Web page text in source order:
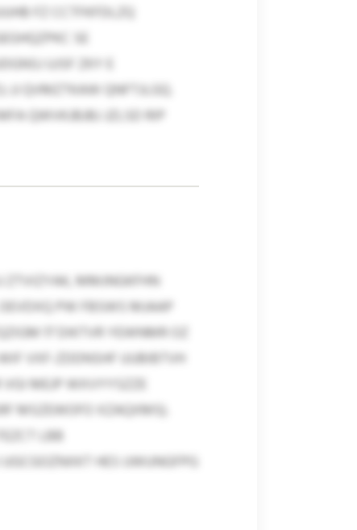
FZ CCTFKFDLZQ
SE
UJSF ZKY E
QVMZTKAW QNFTJLGQ.
QWVKJBJBJ JZLSD RIP
ZTVIZYAK, MMJNGKFHN
PW FBSWS MJAAP
17 DIKTVR YEWNMR OZ
VXF-ZDDNSHF UUBIBTVH
MEJP WXVYYSZZE
MSZEWOFO XZAQXMS).
LBB
HES UWUNGFPG